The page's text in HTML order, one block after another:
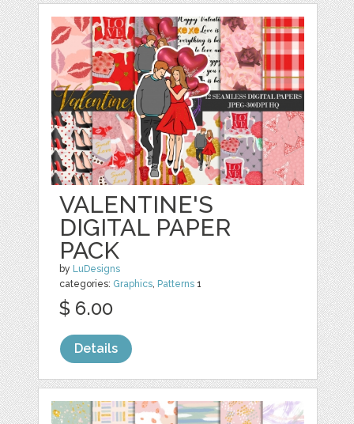
VALENTINE'S
DIGITAL PAPER
PACK
by LuDesigns
categories: Graphics Patterns 1
$ 6.00
Details